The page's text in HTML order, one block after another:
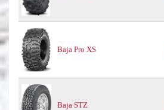
Baja Pro XS
Baja STZ